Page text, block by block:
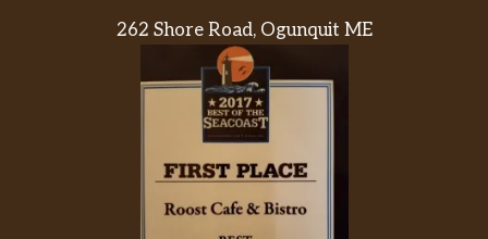
262 Shore Road, Ogunquit ME